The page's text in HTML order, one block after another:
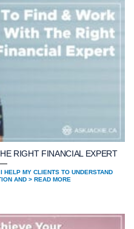
RIGHT FINANCIAL EXPERT
MY CLIENTS TO UNDERSTAND
AND > READ MORE